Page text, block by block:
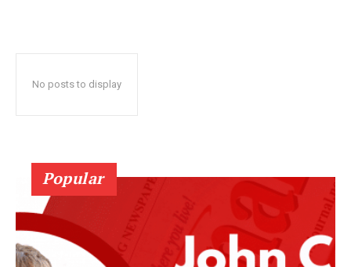
No posts to display
Popular